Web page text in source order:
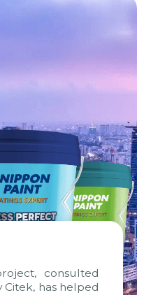
consulted
has helped